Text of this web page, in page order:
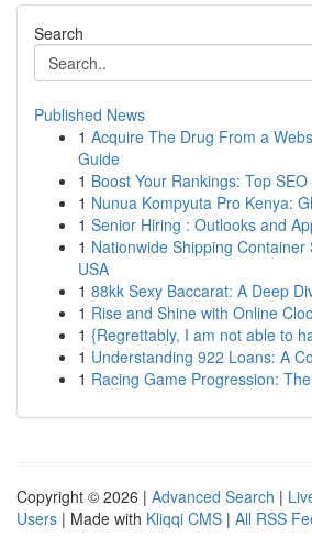
Search
Published News
1 Acquire The Drug From a
Guide
1 Boost Your Rankings: Top
1 Nunua Kompyuta Pro Kenya:
1 Senior Hiring : Outlooks and
1 Nationwide Shipping Container
USA
1 88kk Sexy Baccarat: A Deep
1 Rise and Shine with Online
1 {Regrettably, I am not able to
1 Understanding 922 Loans: A
1 Racing Game Progression:
Copyright © 2026 | Advanced Search |
Users | Made with Kliqqi CMS | All RSS